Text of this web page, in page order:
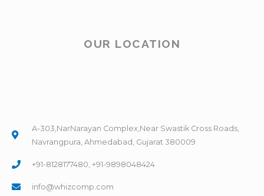
OUR LOCATION
A-303,NarNarayan Complex,Near Swastik Cross Roads,
Navrangpura, Ahmedabad, Gujarat 380009
+91-8128177480, +91-9898048424
info@whizcomp.com